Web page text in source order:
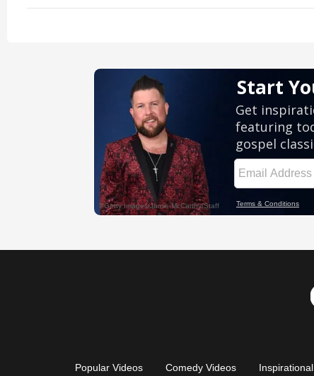
Popular Videos Comedy Videos